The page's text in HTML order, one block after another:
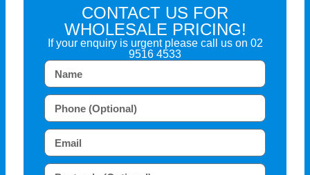
CONTACT US FOR
WHOLESALE PRICING!
If your enquiry is urgent please call us on 02
9516 4533